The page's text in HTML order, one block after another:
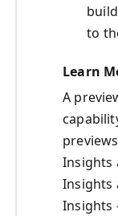
to
Learn
A
Insights
Insights
Insights